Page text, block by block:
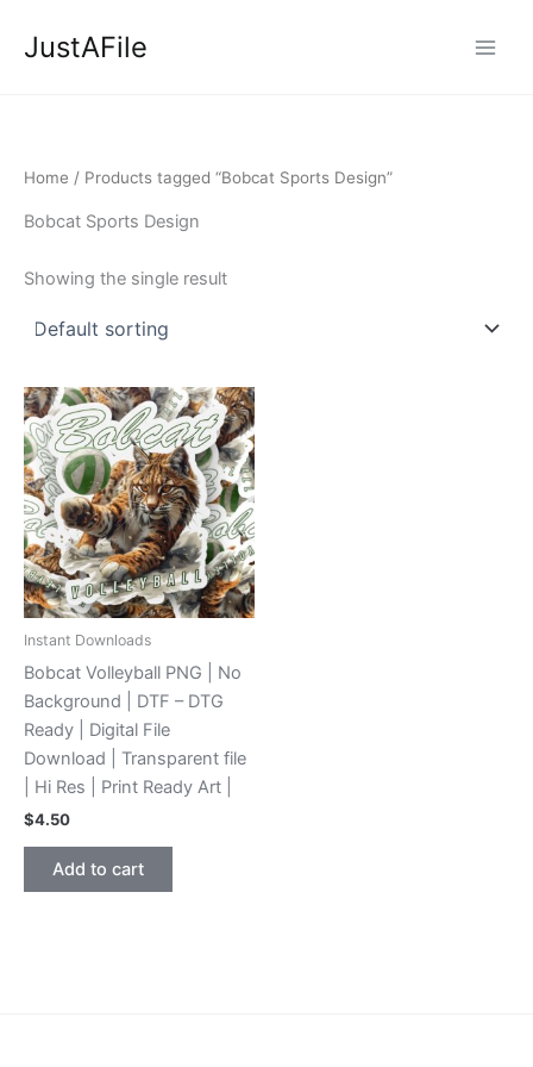
JustAFile
Home / Products tagged “Bobcat Sports Design”
Bobcat Sports Design
Showing the single result
Instant Downloads
Bobcat Volleyball PNG | No
Background | DTF – DTG
Ready | Digital File
Download | Transparent file
| Hi Res | Print Ready Art |
$4.50
Add to cart